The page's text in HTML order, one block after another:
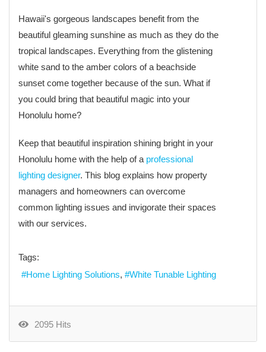
Hawaii's gorgeous landscapes benefit from the
beautiful gleaming sunshine as much as they do the
tropical landscapes. Everything from the glistening
white sand to the amber colors of a beachside
sunset come together because of the sun. What if
you could bring that beautiful magic into your
Honolulu home?
Keep that beautiful inspiration shining bright in your
Honolulu home with the help of a professional
lighting designer. This blog explains how property
managers and homeowners can overcome
common lighting issues and invigorate their spaces
with our services.
Tags:
Home Lighting Solutions
White Tunable Lighting
2095 Hits